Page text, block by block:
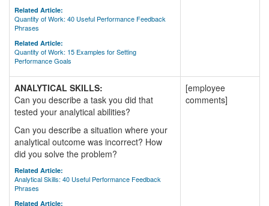
Related Article:
Quantity of Work: 40 Useful Performance Feedback
Phrases
Related Article:
Quantity of Work: 15 Examples for Setting
Performance Goals
ANALYTICAL SKILLS:
Can you describe a task you did that
tested your analytical abilities?
Can you describe a situation where your
analytical outcome was incorrect? How
did you solve the problem?
Related Article:
Analytical Skills: 40 Useful Performance Feedback
Phrases
Related Article:
[employee
comments]